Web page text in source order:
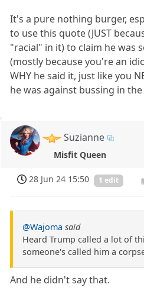
It's a pure nothing burger,
to use this quote (JUST
"racial" in it) to claim he was
(mostly because you're an
WHY he said it, just like you
he was against bussing in
Suzianne
Misfit Queen
28 Jun 24 15:50 1 edit
@Wajoma said
Heard Trump called a lot of
someone's called him a
And he didn't say that.